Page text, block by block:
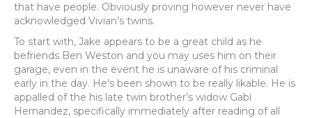
that have people. Obviously proving however never have
acknowledged Vivian’s twins.
To start with, Jake appears to be a great child as he
befriends Ben Weston and you may uses him on their
garage, even in the event he is unaware of his criminal
early in the day. He’s been shown to be really likable. He is
appalled of the his late twin brother’s widow Gabi
Hernandez, specifically immediately after reading of all